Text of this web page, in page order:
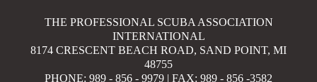
THE PROFESSIONAL SCUBA ASSOCIATION
INTERNATIONAL
8174 CRESCENT BEACH ROAD, SAND POINT, MI
48755
PHONE: 989 - 856 - 9979 | FAX: 989 - 856 -3582